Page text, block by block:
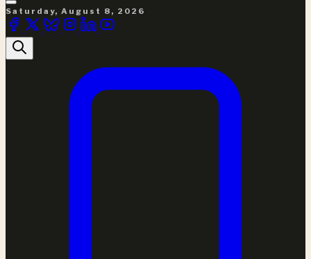
Saturday, August 8, 2026